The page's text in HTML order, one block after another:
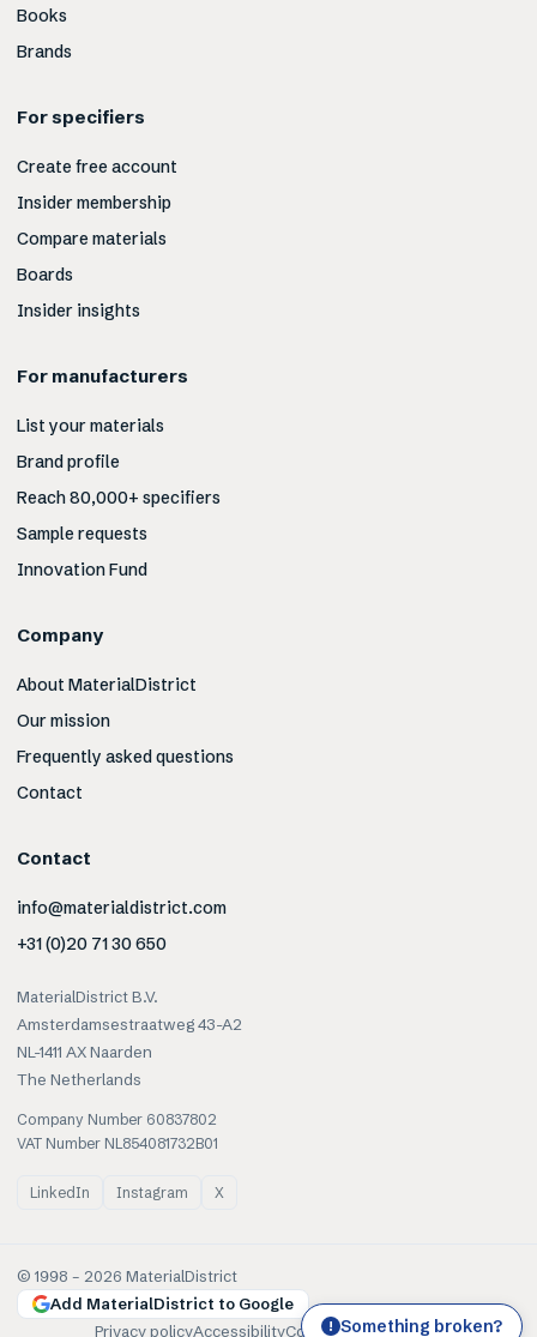
Books
Brands
For specifiers
Create free account
Insider membership
Compare materials
Boards
Insider insights
For manufacturers
List your materials
Brand profile
Reach 80,000+ specifiers
Sample requests
Innovation Fund
Company
About MaterialDistrict
Our mission
Frequently asked questions
Contact
Contact
info@materialdistrict.com
+31 (0)20 71 30 650
MaterialDistrict B.V.
Amsterdamsestraatweg 43-A2
NL-1411 AX Naarden
The Netherlands
Company Number 60837802
VAT Number NL854081732B01
LinkedIn Instagram X
© 1998 – 2026 MaterialDistrict
Add MaterialDistrict to Google
Privacy policyAccessibilityCookiesTerms of use
! Something broken?